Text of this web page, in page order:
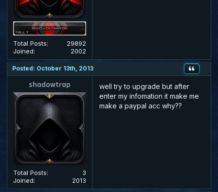
Total Posts:
29892
Joined:
2002
Posted: October 13th, 2013
shadowtrap
Total Posts:
3
Joined:
2013
well try to upgrade but after
enter my infomation it make me
make a paypal acc why??